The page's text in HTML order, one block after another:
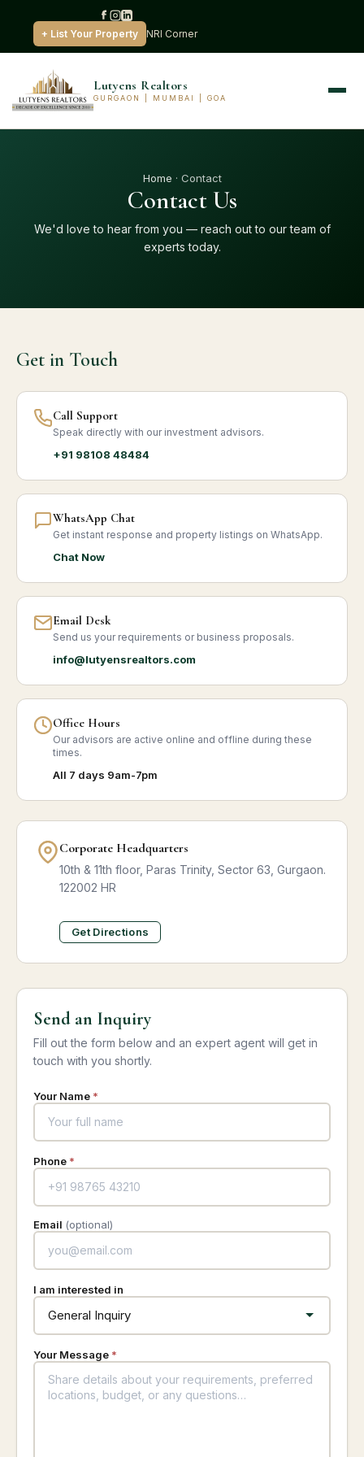
+ List Your Property NRI Corner
Lutyens Realtors
GURGAON | MUMBAI | GOA
Home · Contact
Contact Us
We'd love to hear from you — reach out to our team of
experts today.
Get in Touch
Call Support
Speak directly with our investment advisors.
+91 98108 48484
WhatsApp Chat
Get instant response and property listings on WhatsApp.
Chat Now
Email Desk
Send us your requirements or business proposals.
info@lutyensrealtors.com
Office Hours
Our advisors are active online and offline during these
times.
All 7 days 9am-7pm
Corporate Headquarters
10th & 11th floor, Paras Trinity, Sector 63, Gurgaon.
122002 HR
Get Directions
Send an Inquiry
Fill out the form below and an expert agent will get in
touch with you shortly.
Your Name *
Phone *
Email (optional)
I am interested in
Your Message *